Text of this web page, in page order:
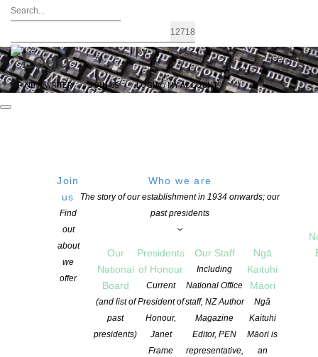
FIND A WRITER JOIN US LOGIN / MY ACCOUNT
Join
us
Find
out
about
we
offer
Who we are
The story of our establishment in 1934 onwards; our
past presidents
Our
National
Board
(and list of
past
presidents)
Presidents
of Honour
Current
President of
Honour,
Janet
Frame
Our Staff
Including
National Office
staff, NZ Author
Magazine
Editor, PEN
representative,
Ngā
Kaituhi
Māori
Ngā
Kaituhi
Māori is
an
FRIDAY
26 August 2016
Old Stone Butter Factory,
Whangarei
8 BUTTER FACTORY Ln,
Zealand
Get Directions
National Poetry Day at Old Stone